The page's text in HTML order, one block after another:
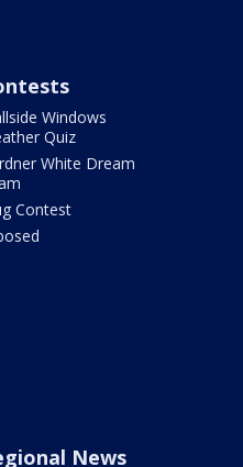
Windows
Quiz
White Dream
Contest
News